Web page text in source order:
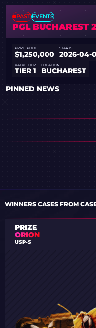
PASTEVENTS
PGL BUCHAREST
PRIZE POOL
$1,250,000
STARTS
2026-04-
VALVE TIER
TIER 1
LOCATION
BUCHAREST
PINNED NEWS
WINNERS CASES FROM
PRIZE
ORION
USP-S